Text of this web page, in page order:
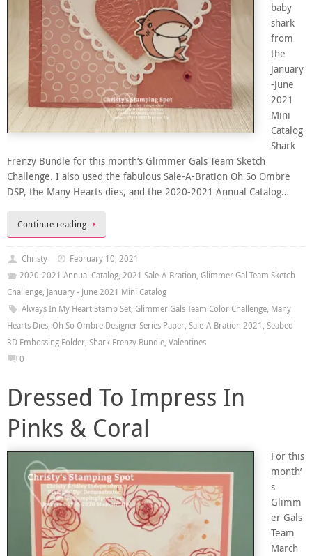
baby
shark
from
the
January
-June
2021
Mini
Catalog
Shark
Frenzy Bundle for this month’s Glimmer Gals Team Sketch
Challenge. I also used the fabulous Sale-A-Bration Oh So Ombre
DSP, the Many Hearts dies, and the 2020-2021 Annual Catalog…
Continue reading
Christy
February 10, 2021
2020-2021 Annual Catalog, 2021 Sale-A-Bration, Glimmer Gal Team Sketch
Challenge, January - June 2021 Mini Catalog
Always In My Heart Stamp Set, Glimmer Gals Team Color Challenge, Many
Hearts Dies, Oh So Ombre Designer Series Paper, Sale-A-Bration 2021 , Seabed
3D Embossing Folder, Shark Frenzy Bundle, Valentines
0
Dressed To Impress In
Pinks & Coral
For this
month’
s
Glimm
er Gals
Team
March